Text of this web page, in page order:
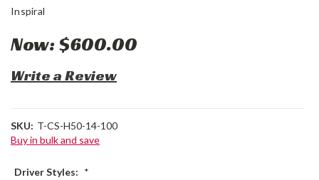
Inspiral
Now:$600.00
Write a Review
SKU: T-CS-H50-14-100
Buy in bulk and save
Driver Styles: *